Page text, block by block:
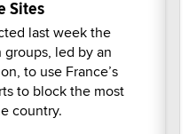
Sites
last week the
led by an
to use France’s
to block the most
country.